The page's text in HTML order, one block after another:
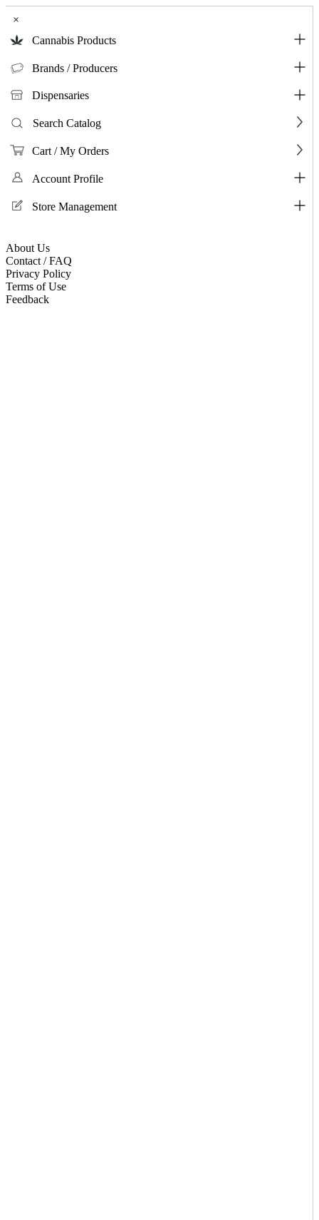
×
Cannabis Products
Brands / Producers
Dispensaries
Search Catalog
Cart / My Orders
Account Profile
Store Management
About Us
Contact / FAQ
Privacy Policy
Terms of Use
Feedback